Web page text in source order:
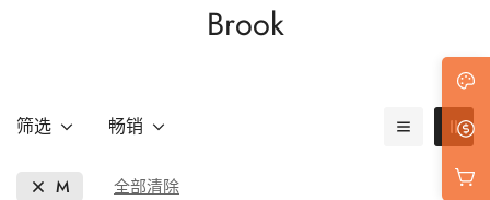
Blog with left sidebar
Brook
筛选 畅销
M 全部清除